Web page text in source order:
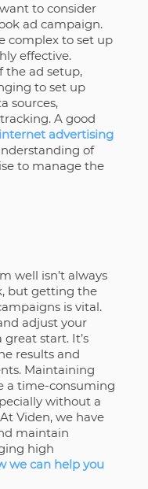
to consider
ad campaign.
complex to set up
effective.
the ad setup,
to set up
sources,
A good
internet advertising
of
to manage the
well isn’t always
but getting the
is vital.
adjust your
start. It’s
results and
Maintaining
a time-consuming
without a
Viden, we have
maintain
high
we can help you